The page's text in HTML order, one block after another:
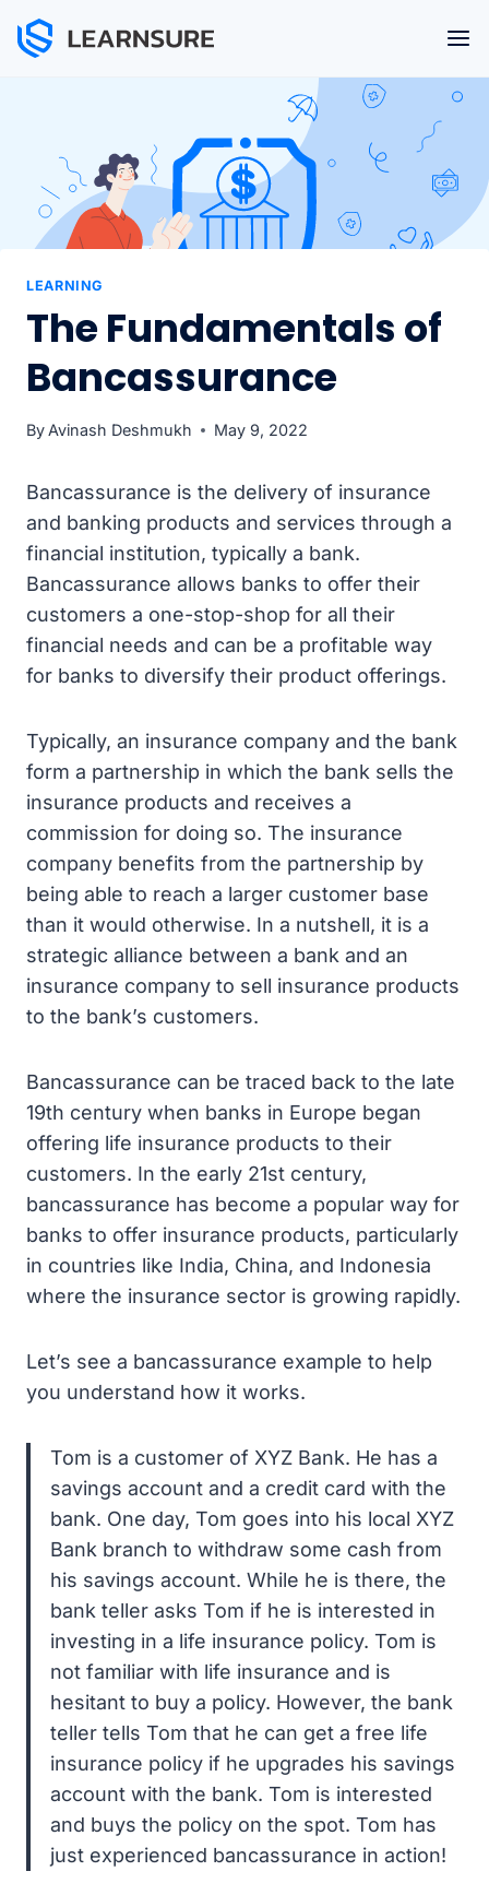
Skip
LEARNING
The Fundamentals of
Bancassurance
By Avinash Deshmukh May 9, 2022
Bancassurance is the delivery of insurance
and banking products and services through a
financial institution, typically a bank.
Bancassurance allows banks to offer their
customers a one-stop-shop for all their
financial needs and can be a profitable way
for banks to diversify their product offerings.
Typically, an insurance company and the bank
form a partnership in which the bank sells the
insurance products and receives a
commission for doing so. The insurance
company benefits from the partnership by
being able to reach a larger customer base
than it would otherwise. In a nutshell, it is a
strategic alliance between a bank and an
insurance company to sell insurance products
to the bank’s customers.
Bancassurance can be traced back to the late
19th century when banks in Europe began
offering life insurance products to their
customers. In the early 21st century,
bancassurance has become a popular way for
banks to offer insurance products, particularly
in countries like India, China, and Indonesia
where the insurance sector is growing rapidly.
Let’s see a bancassurance example to help
you understand how it works.
Tom is a customer of XYZ Bank. He has a
savings account and a credit card with the
bank. One day, Tom goes into his local XYZ
Bank branch to withdraw some cash from
his savings account. While he is there, the
bank teller asks Tom if he is interested in
investing in a life insurance policy. Tom is
not familiar with life insurance and is
hesitant to buy a policy. However, the bank
teller tells Tom that he can get a free life
insurance policy if he upgrades his savings
account with the bank. Tom is interested
and buys the policy on the spot. Tom has
just experienced bancassurance in action!